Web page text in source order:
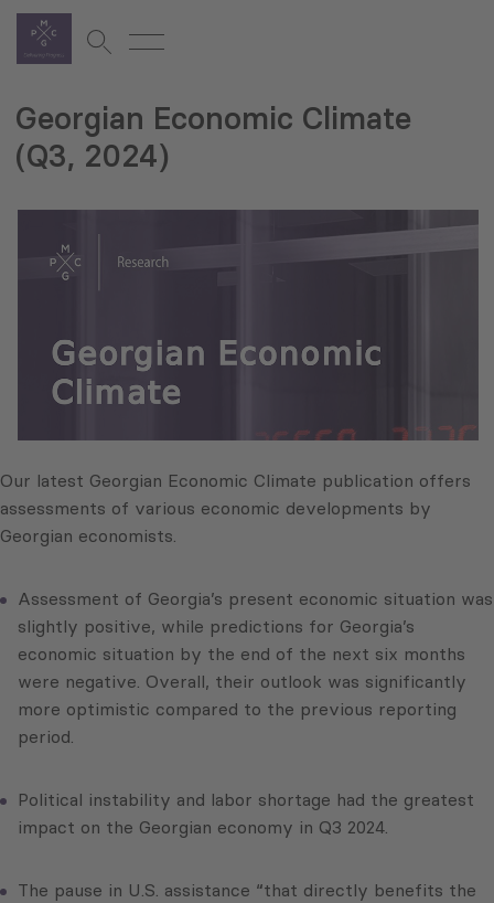
Georgian Economic Climate
(Q3, 2024)
Our latest Georgian Economic Climate publication offers
assessments of various economic developments by
Georgian economists.
Assessment of Georgia’s present economic situation was
slightly positive, while predictions for Georgia’s
economic situation by the end of the next six months
were negative. Overall, their outlook was significantly
more optimistic compared to the previous reporting
period.
Political instability and labor shortage had the greatest
impact on the Georgian economy in Q3 2024.
The pause in U.S. assistance “that directly benefits the